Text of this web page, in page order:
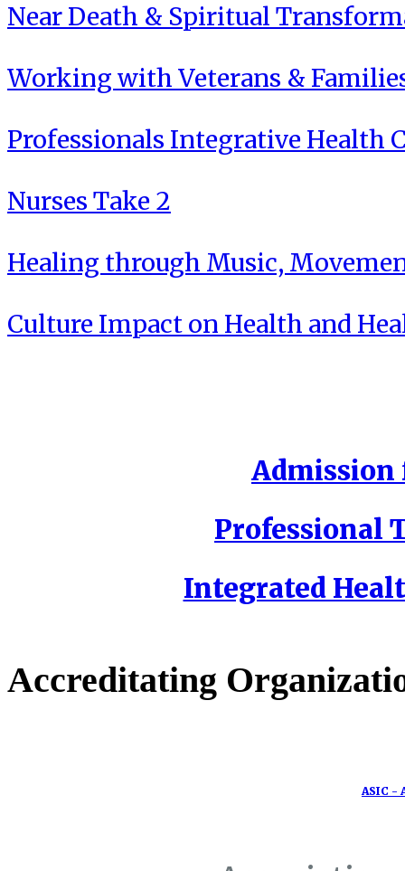
Near Death & Spiritual
Working with Veterans &
Professionals Integrative Health
Nurses Take 2
Healing through Music,
Culture Impact on Health and
Admission
Professional
Integrated
Accreditating
ASIC -